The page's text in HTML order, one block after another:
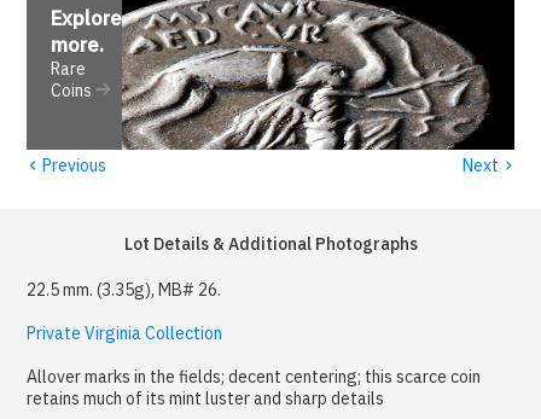
Explore
more.
Rare
Coins
‹ Previous Next ›
Lot Details & Additional Photographs
22.5 mm. (3.35g), MB# 26.
Private Virginia Collection
Allover marks in the fields; decent centering; this scarce coin
retains much of its mint luster and sharp details